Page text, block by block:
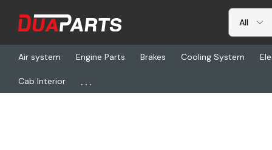
Air system Engine Parts Brakes Cooling System
Cab Interior ...
Home Freightliner